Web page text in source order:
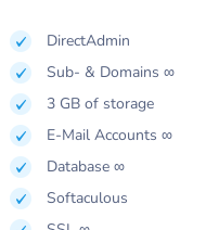
DirectAdmin
Sub- & Domains ∞
3 GB of storage
E-Mail Accounts ∞
Database ∞
Softaculous